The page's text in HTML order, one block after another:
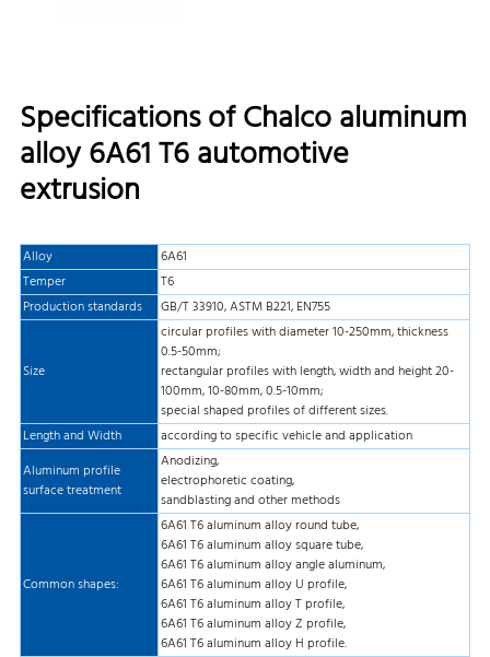
Specifications of Chalco aluminum
alloy 6A61 T6 automotive
extrusion
Alloy
6A61
Temper
T6
Production standards
GB/T 33910, ASTM B221, EN755
Size
circular profiles with diameter 10-250mm, thickness
0.5-50mm;
rectangular profiles with length, width and height 20-
100mm, 10-80mm, 0.5-10mm;
special shaped profiles of different sizes.
Length and Width
according to specific vehicle and application
Aluminum profile
surface treatment
Anodizing,
electrophoretic coating,
sandblasting and other methods
Common shapes:
6A61 T6 aluminum alloy round tube,
6A61 T6 aluminum alloy square tube,
6A61 T6 aluminum alloy angle aluminum,
6A61 T6 aluminum alloy U profile,
6A61 T6 aluminum alloy T profile,
6A61 T6 aluminum alloy Z profile,
6A61 T6 aluminum alloy H profile.